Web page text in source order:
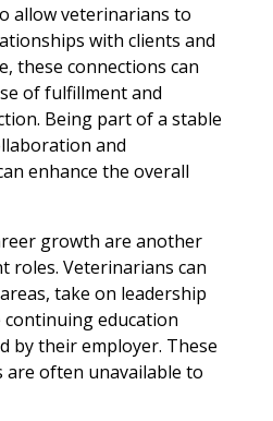
allow veterinarians to
with clients and
these connections can
of fulfillment and
Being part of a stable
and
enhance the overall
growth are another
roles. Veterinarians can
take on leadership
education
by their employer. These
often unavailable to